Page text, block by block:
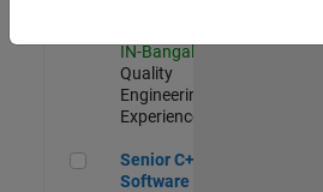
IN-Bangalore
Quality
Engineering |
Experienced
Senior C++ - Software Engineer
Senior C++ -
Software